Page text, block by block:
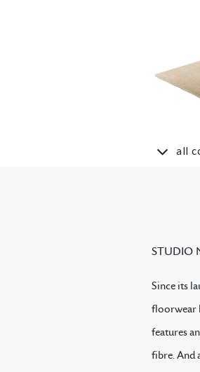
all
STUDIO
Since its
floorwear
features
fibre. And